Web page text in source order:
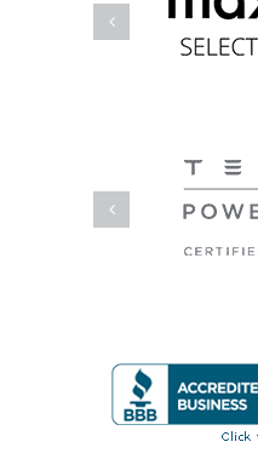
The Better
satisfaction,
transparency,
within